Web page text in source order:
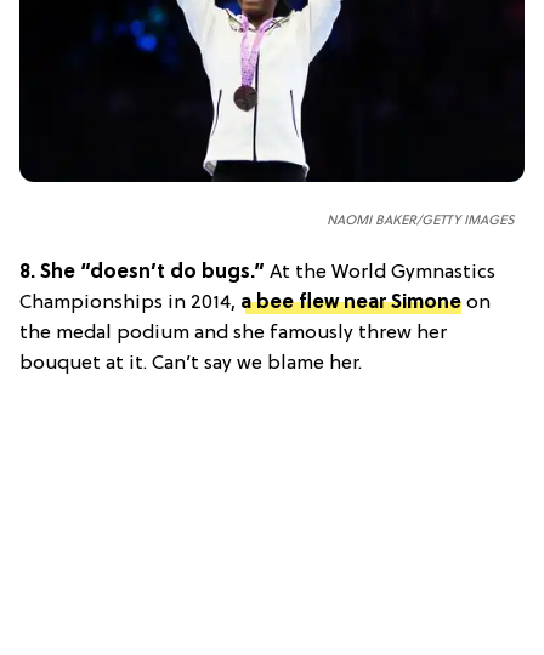
NAOMI BAKER/GETTY IMAGES
8. She “doesn’t do bugs.” At the World Gymnastics
Championships in 2014, a bee flew near Simone on
the medal podium and she famously threw her
bouquet at it. Can’t say we blame her.